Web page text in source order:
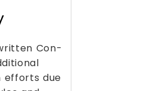
Con-
efforts due